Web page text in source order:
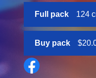
Each file is named
Full pack 124
Buy pack